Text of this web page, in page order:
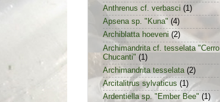
Anthrenus cf. verbasci (1)
Apsena sp. "Kuna" (4)
Archiblatta hoeveni (2)
Archimandrita cf. tesselata "Cerro
Chucanti" (1)
Archimandrita tesselata (2)
Arcitalitrus sylvaticus (1)
Ardentiella sp. "Ember Bee" (1)